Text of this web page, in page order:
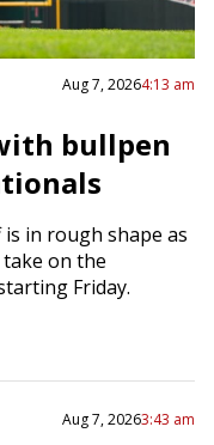
Aug 7, 20264:13 am
bullpen
is in rough shape as
on the
Friday.
Aug 7, 20263:43 am